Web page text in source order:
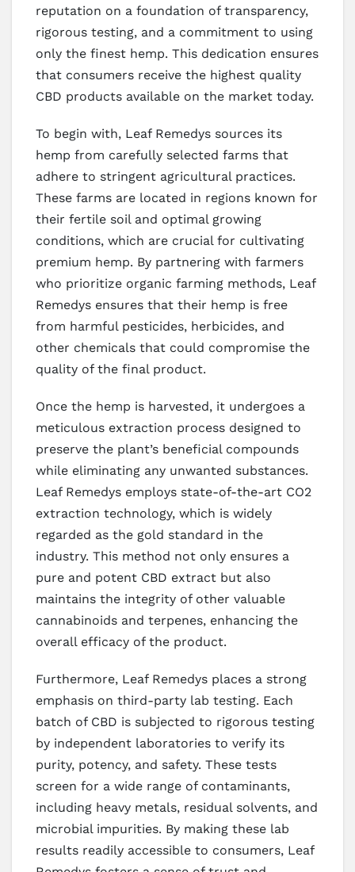
reputation on a foundation of transparency,
rigorous testing, and a commitment to using
only the finest hemp. This dedication ensures
that consumers receive the highest quality
CBD products available on the market today.
To begin with, Leaf Remedys sources its
hemp from carefully selected farms that
adhere to stringent agricultural practices.
These farms are located in regions known for
their fertile soil and optimal growing
conditions, which are crucial for cultivating
premium hemp. By partnering with farmers
who prioritize organic farming methods, Leaf
Remedys ensures that their hemp is free
from harmful pesticides, herbicides, and
other chemicals that could compromise the
quality of the final product.
Once the hemp is harvested, it undergoes a
meticulous extraction process designed to
preserve the plant’s beneficial compounds
while eliminating any unwanted substances.
Leaf Remedys employs state-of-the-art CO2
extraction technology, which is widely
regarded as the gold standard in the
industry. This method not only ensures a
pure and potent CBD extract but also
maintains the integrity of other valuable
cannabinoids and terpenes, enhancing the
overall efficacy of the product.
Furthermore, Leaf Remedys places a strong
emphasis on third-party lab testing. Each
batch of CBD is subjected to rigorous testing
by independent laboratories to verify its
purity, potency, and safety. These tests
screen for a wide range of contaminants,
including heavy metals, residual solvents, and
microbial impurities. By making these lab
results readily accessible to consumers, Leaf